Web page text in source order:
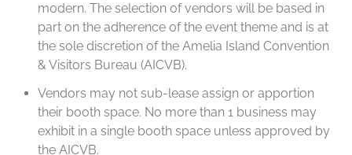
modern. The selection of vendors will be based in
part on the adherence of the event theme and is at
the sole discretion of the Amelia Island Convention
& Visitors Bureau (AICVB).
Vendors may not sub-lease assign or apportion
their booth space. No more than 1 business may
exhibit in a single booth space unless approved by
the AICVB.